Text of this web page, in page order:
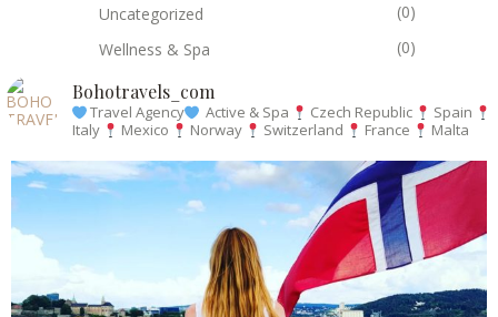
Uncategorized
(0)
Wellness & Spa
(0)
Bohotravels_com
Travel Agency Active & Spa Czech Republic
Spain
Italy
Mexico Norway Switzerland France Malta